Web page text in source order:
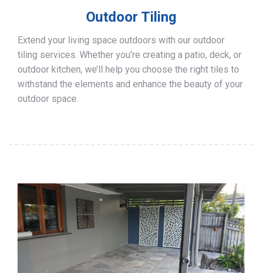
Outdoor Tiling
Extend your living space outdoors with our outdoor
tiling services. Whether you’re creating a patio, deck, or
outdoor kitchen, we’ll help you choose the right tiles to
withstand the elements and enhance the beauty of your
outdoor space.